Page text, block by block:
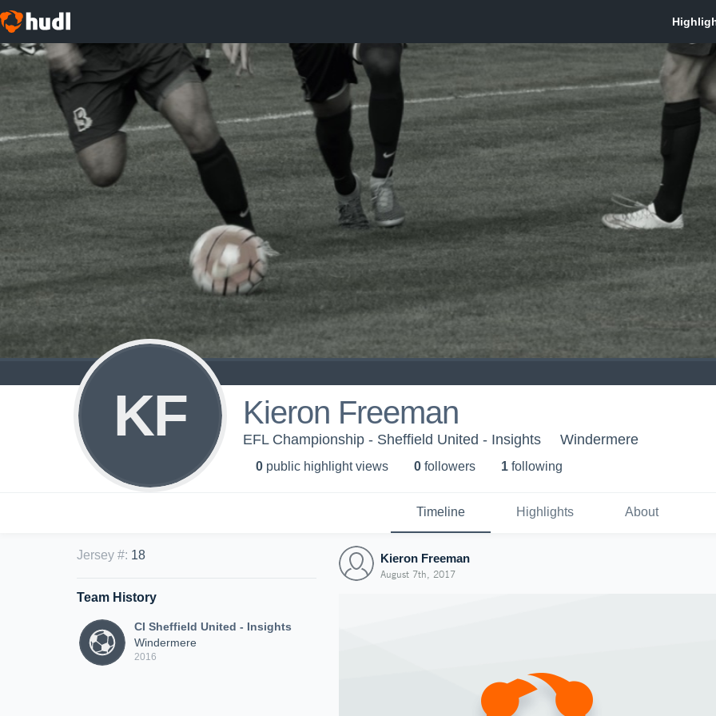
KF Kieron Freeman
EFL Championship - Sheffield United - Insights Windermere
0 public highlight views 0 followers 1 following
Timeline Highlights About
Jersey #: 18
Team History
CI Sheffield United - Insights
Windermere
2016
Kieron Freeman
August 7th, 2017